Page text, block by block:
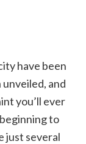
have been
and
you’ll ever
to
just several